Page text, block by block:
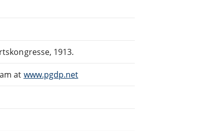
1913.
at www.pgdp.net